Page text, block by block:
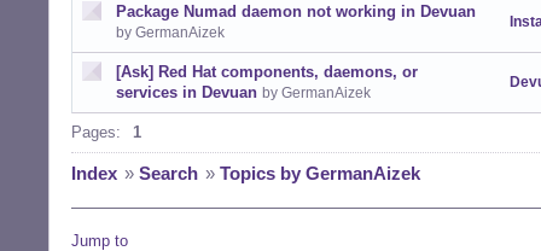
Package Numad daemon not working in Devuan
by GermanAizek
[Ask] Red Hat components, daemons, or
services in Devuan by GermanAizek
Pages: 1
Index » Search » Topics by GermanAizek
Jump to